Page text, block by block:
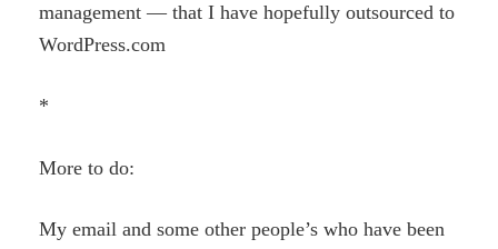
management — that I have hopefully outsourced to
WordPress.com
*
More to do:
My email and some other people’s who have been